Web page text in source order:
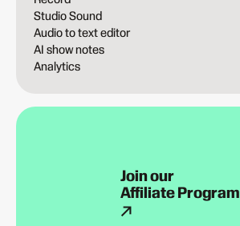
Studio Sound
Audio to text editor
AI show notes
Analytics
Join our
Affiliate Program